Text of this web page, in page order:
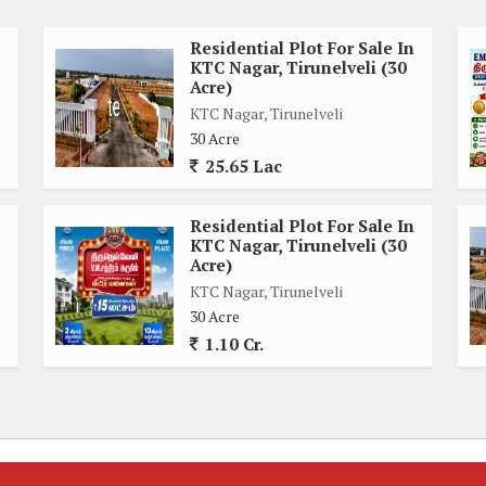
for construction
personal touches
of ownership
Whether you are looking to build a spacious family
this plot offers the perfect canvas for your vision to come
real estate in KTC Nagar. Contact us today to schedule a
expansive residential plot has to offer.
Residential Plot For Sale In
KTC Nagar, Tirunelveli (30
Acre)
KTC Nagar, Tirunelveli
30 Acre
25.65 Lac
Residential Plot For Sale In
KTC Nagar, Tirunelveli (30
Acre)
KTC Nagar, Tirunelveli
30 Acre
1.10 Cr.